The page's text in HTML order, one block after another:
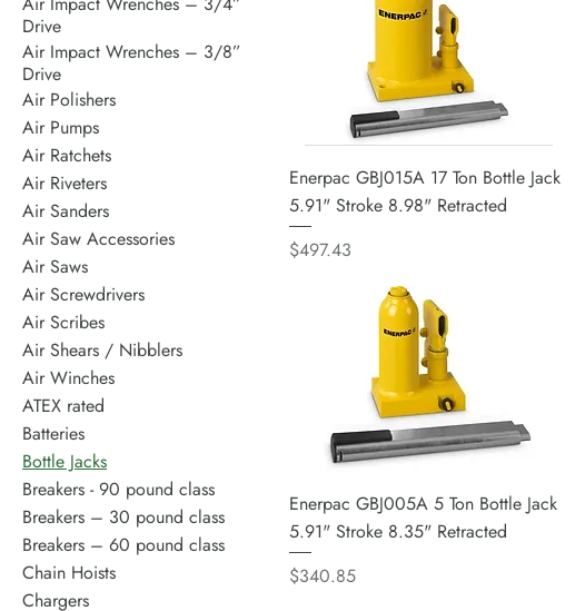
Drive
Air Impact Wrenches – 3/8”
Drive
Air Polishers
Air Pumps
Air Ratchets
Air Riveters
Air Sanders
Air Saw Accessories
Air Saws
Air Screwdrivers
Air Scribes
Air Shears / Nibblers
Air Winches
ATEX rated
Batteries
Bottle Jacks
Breakers - 90 pound class
Breakers – 30 pound class
Breakers – 60 pound class
Chain Hoists
Chargers
Enerpac GBJ015A 17 Ton Bottle Jack
5.91" Stroke 8.98" Retracted
Price
$497.43
Enerpac GBJ005A 5 Ton Bottle Jack
5.91" Stroke 8.35" Retracted
Price
$340.85